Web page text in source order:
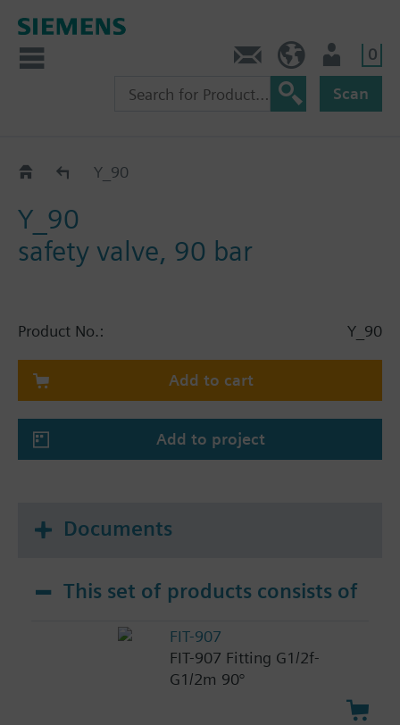
0
Scan
CatalogY_90
Y_90
safety valve, 90 bar
Product No.: Y_90
Add to cart
Add to project
Documents
This set of products consists of
FIT-907
FIT-907 Fitting G1/2f-
G1/2m 90°